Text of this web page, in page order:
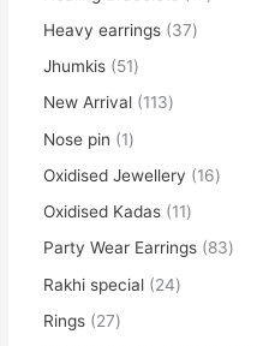
Heavy earrings
37
Jhumkis
51
New Arrival
113
Nose pin
1
Oxidised Jewellery
16
Oxidised Kadas
11
Party Wear Earrings
83
Rakhi special
24
Rings
27